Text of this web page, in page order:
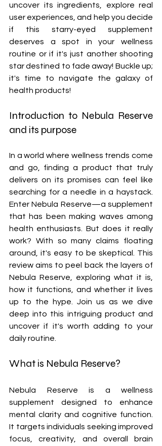
uncover its ingredients, explore real
user experiences, and help you decide
if this starry-eyed supplement
deserves a spot in your wellness
routine or if it's just another shooting
star destined to fade away! Buckle up;
it's time to navigate the galaxy of
health products!
Introduction to Nebula Reserve
and its purpose
In a world where wellness trends come
and go, finding a product that truly
delivers on its promises can feel like
searching for a needle in a haystack.
Enter Nebula Reserve—a supplement
that has been making waves among
health enthusiasts. But does it really
work? With so many claims floating
around, it's easy to be skeptical. This
review aims to peel back the layers of
Nebula Reserve, exploring what it is,
how it functions, and whether it lives
up to the hype. Join us as we dive
deep into this intriguing product and
uncover if it's worth adding to your
daily routine.
What is Nebula Reserve?
Nebula Reserve is a wellness
supplement designed to enhance
mental clarity and cognitive function.
It targets individuals seeking improved
focus, creativity, and overall brain